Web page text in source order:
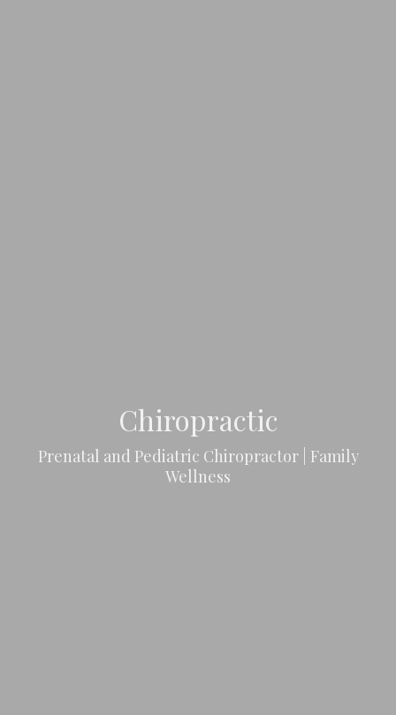
Chiropractic
Prenatal and Pediatric Chiropractor | Family
Wellness